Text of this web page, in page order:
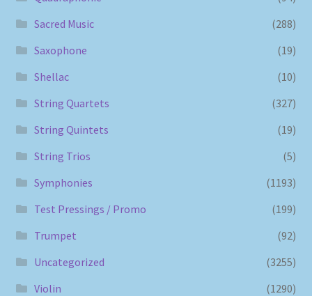
Sacred Music
(288)
Saxophone
(19)
Shellac
(10)
String Quartets
(327)
String Quintets
(19)
String Trios
(5)
Symphonies
(1193)
Test Pressings / Promo
(199)
Trumpet
(92)
Uncategorized
(3255)
Violin
(1290)